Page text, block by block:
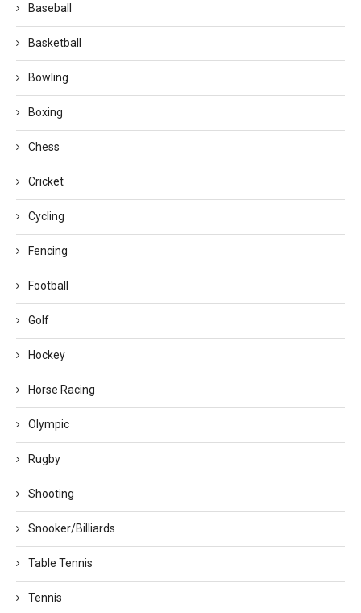
Baseball
Basketball
Bowling
Boxing
Chess
Cricket
Cycling
Fencing
Football
Golf
Hockey
Horse Racing
Olympic
Rugby
Shooting
Snooker/Billiards
Table Tennis
Tennis